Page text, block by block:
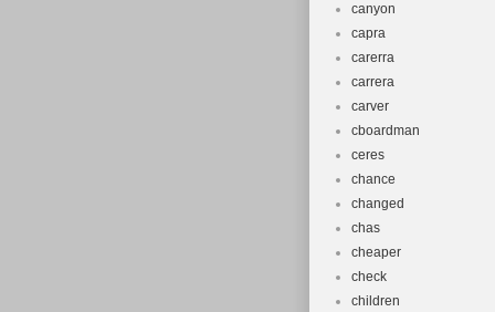
canyon
capra
carerra
carrera
carver
cboardman
ceres
chance
changed
chas
cheaper
check
children